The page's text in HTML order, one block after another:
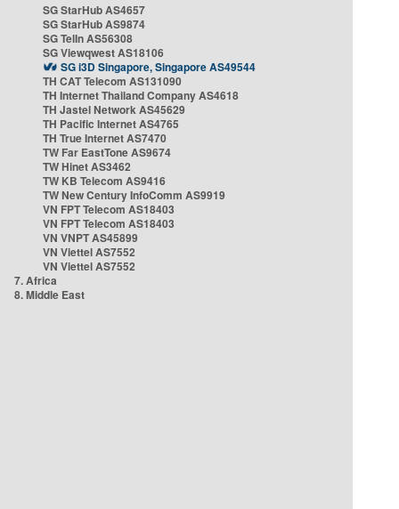
SG StarHub AS4657
SG StarHub AS9874
SG TelIn AS56308
SG Viewqwest AS18106
SG i3D Singapore, Singapore AS49544
TH CAT Telecom AS131090
TH Internet Thailand Company AS4618
TH Jastel Network AS45629
TH Pacific Internet AS4765
TH True Internet AS7470
TW Far EastTone AS9674
TW Hinet AS3462
TW KB Telecom AS9416
TW New Century InfoComm AS9919
VN FPT Telecom AS18403
VN FPT Telecom AS18403
VN VNPT AS45899
VN Viettel AS7552
VN Viettel AS7552
7. Africa
8. Middle East